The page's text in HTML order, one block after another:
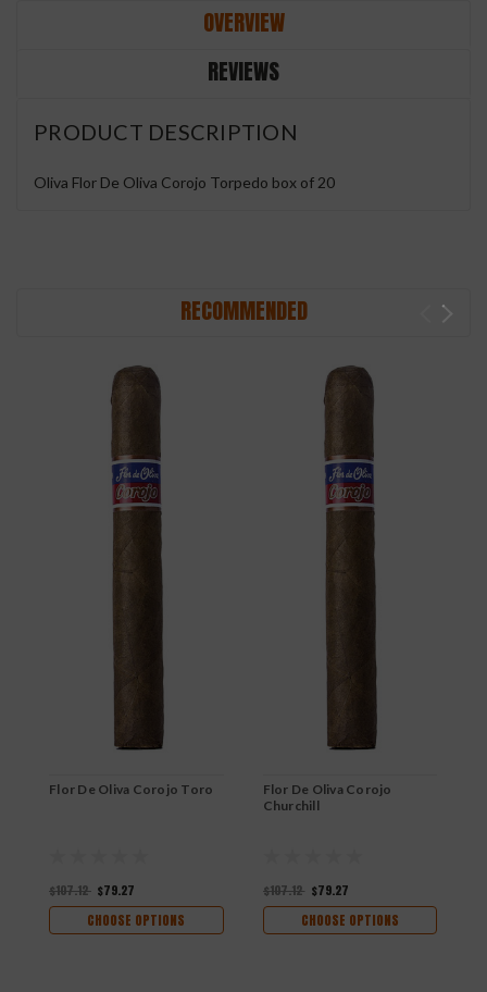
OVERVIEW
REVIEWS
PRODUCT DESCRIPTION
Oliva Flor De Oliva Corojo Torpedo box of 20
RECOMMENDED
Flor De Oliva Corojo Toro
$107.12 $79.27
CHOOSE OPTIONS
Flor De Oliva Corojo
Churchill
$107.12 $79.27
CHOOSE OPTIONS